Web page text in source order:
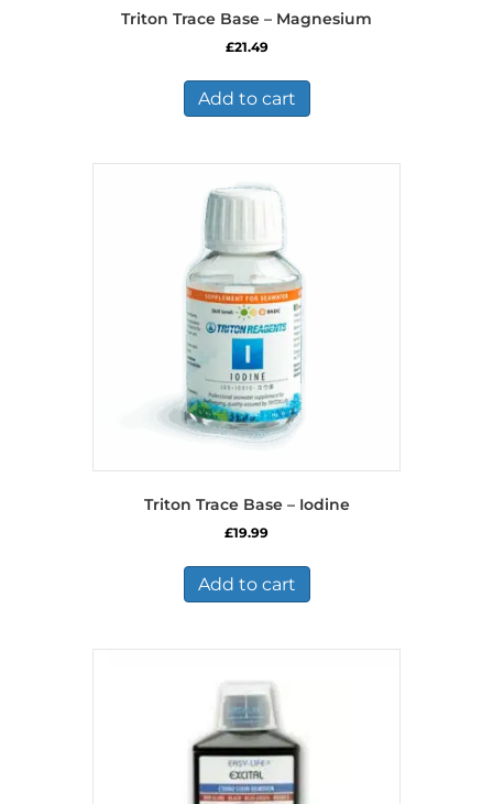
Triton Trace Base – Magnesium
£21.49
Add to cart
Triton Trace Base – Iodine
£19.99
Add to cart